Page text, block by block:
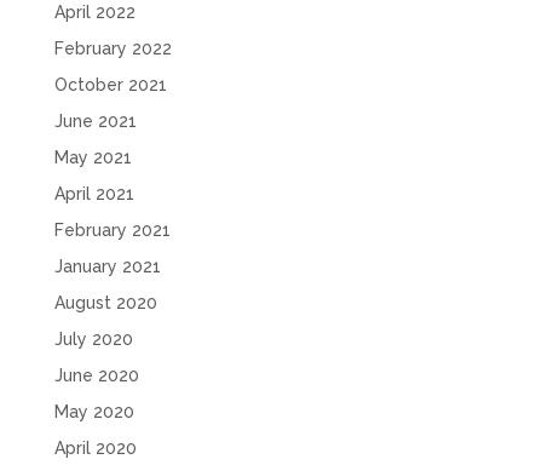
April 2022
February 2022
October 2021
June 2021
May 2021
April 2021
February 2021
January 2021
August 2020
July 2020
June 2020
May 2020
April 2020